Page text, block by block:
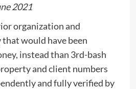
2021
organization and
would have been
instead than 3rd-bash
and client numbers
and fully verified by